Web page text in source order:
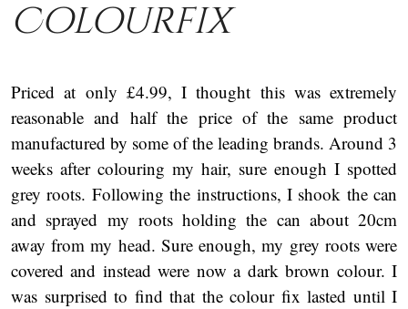
Colourfix
Priced at only £4.99, I thought this was extremely
reasonable and half the price of the same product
manufactured by some of the leading brands. Around 3
weeks after colouring my hair, sure enough I spotted
grey roots. Following the instructions, I shook the can
and sprayed my roots holding the can about 20cm
away from my head. Sure enough, my grey roots were
covered and instead were now a dark brown colour. I
was surprised to find that the colour fix lasted until I